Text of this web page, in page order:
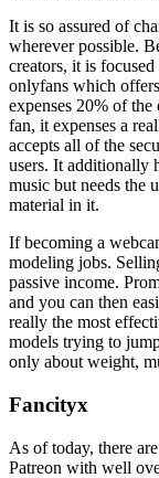
It is so assured of
wherever possible.
creators, it is
onlyfans which
expenses 20% of
fan, it expenses a
accepts all of the
users. It additionally
music but needs the
material in it.
If becoming a
modeling jobs.
passive income.
and you can then
really the most
models trying to
only about weight,
Fancityx
As of today, there
Patreon with well